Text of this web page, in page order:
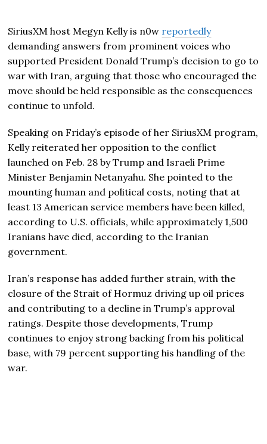
SiriusXM host Megyn Kellyis n0w reportedly
demanding answers from prominent voices who
supported President Donald Trump’s decision to go to
war with Iran, arguing that those who encouraged the
move should be held responsible as the consequences
continue to unfold.
Speaking on Friday’s episode of her SiriusXM program,
Kelly reiterated her opposition to the conflict
launched on Feb. 28 by Trump and Israeli Prime
Minister Benjamin Netanyahu. She pointed to the
mounting human and political costs, noting that at
least 13 American service members have been killed,
according to U.S. officials, while approximately 1,500
Iranians have died, according to the Iranian
government.
Iran’s response has added further strain, with the
closure of the Strait of Hormuz driving up oil prices
and contributing to a decline in Trump’s approval
ratings. Despite those developments, Trump
continues to enjoy strong backing from his political
base, with 79 percent supporting his handling of the
war.